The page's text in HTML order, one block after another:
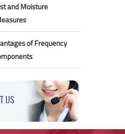
and Moisture
of Frequency
US